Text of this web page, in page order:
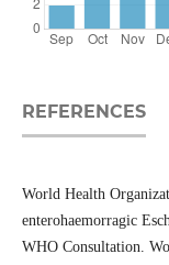
REFERENCES
World Health
enterohaemorragic
WHO Consultation.